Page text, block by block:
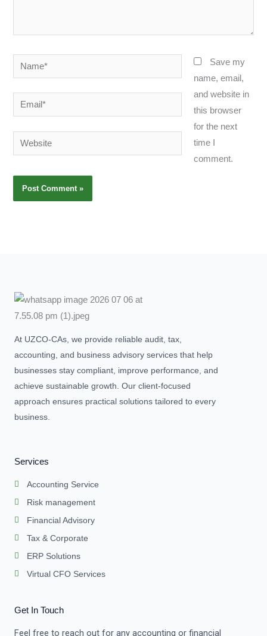
Name*
Email*
Website
Save my
name, email,
and website in
this browser
for the next
time I
comment.
At UZCO-CAs, we provide reliable audit, tax,
accounting, and business advisory services that help
businesses stay compliant, improve performance, and
achieve sustainable growth. Our client-focused
approach ensures practical solutions tailored to every
business.
Services
Accounting Service
Risk management
Financial Advisory
Tax & Corporate
ERP Solutions
Virtual CFO Services
Get In Touch
Feel free to reach out for any accounting or financial